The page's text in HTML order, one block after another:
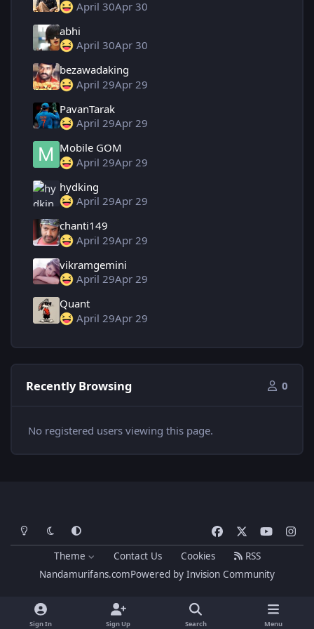
April 30Apr 30
abhi
April 30Apr 30
bezawadaking
April 29Apr 29
PavanTarak
April 29Apr 29
Mobile GOM
April 29Apr 29
hydking
April 29Apr 29
chanti149
April 29Apr 29
vikramgemini
April 29Apr 29
Quant
April 29Apr 29
Recently Browsing 0
No registered users viewing this page.
Light ModeDark ModeSystem Preference
a
c
e
o
u
t
n
g
Theme Contact Us Cookies
RSS
Nandamurifans.comPowered by Invision Community
Sign In Sign Up Search Menu